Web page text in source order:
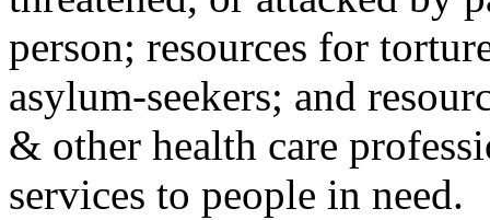
person; resources for
asylum-seekers; and
& other health care
services to people in need.